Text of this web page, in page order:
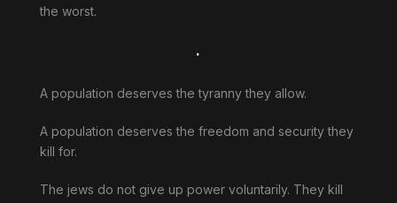
the worst.
.
A population deserves the tyranny they allow.
A population deserves the freedom and security they
kill for.
The jews do not give up power voluntarily. They kill